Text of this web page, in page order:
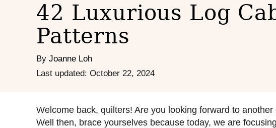
42 Luxurious Log
Patterns
By Joanne Loh
P
t
e
Last updated: October 22, 2024
Welcome back, quilters! Are you looking forward to
Well then, brace yourselves because today, we are